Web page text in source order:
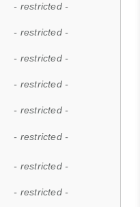
- restricted -
- restricted -
- restricted -
- restricted -
- restricted -
- restricted -
- restricted -
- restricted -